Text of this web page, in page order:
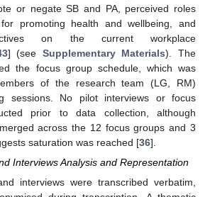
or negate SB and PA, perceived roles
promoting health and wellbeing, and
on the current workplace
] (see Supplementary Materials). The
the focus group schedule, which was
of the research team (LG, RM)
sessions. No pilot interviews or focus
prior to data collection, although
across the 12 focus groups and 3
saturation was reached [36].
Interviews Analysis and Representation
interviews were transcribed verbatim,